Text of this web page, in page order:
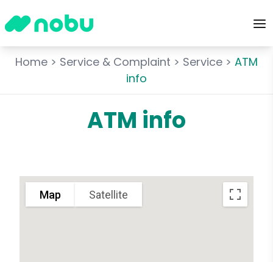
Home > Service & Complaint > Service > ATM
info
ATM info
Map Satellite